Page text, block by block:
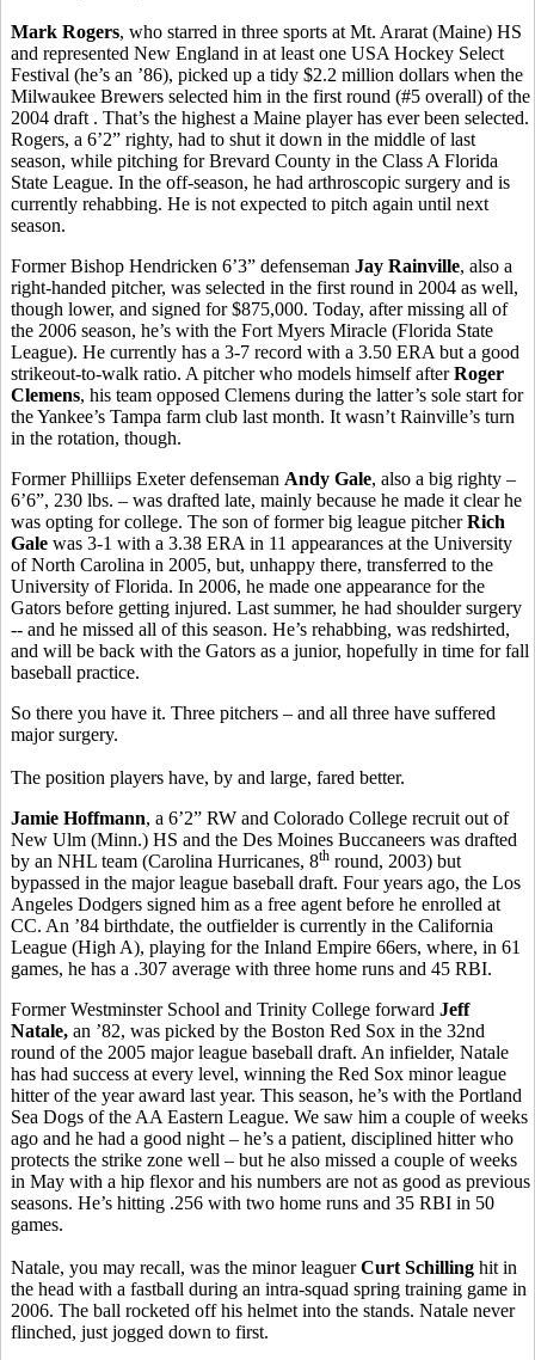
Mark Rogers, who starred in three sports at Mt. Ararat (Maine) HS
and represented New England in at least one USA Hockey Select
Festival (he’s an ’86), picked up a tidy $2.2 million dollars when the
Milwaukee Brewers selected him in the first round (#5 overall) of the
2004 draft . That’s the highest a Maine player has ever been selected.
Rogers, a 6’2” righty, had to shut it down in the middle of last
season, while pitching for Brevard County in the Class A Florida
State League. In the off-season, he had arthroscopic surgery and is
currently rehabbing. He is not expected to pitch again until next
season.
Former Bishop Hendricken 6’3” defenseman Jay Rainville, also a
right-handed pitcher, was selected in the first round in 2004 as well,
though lower, and signed for $875,000. Today, after missing all of
the 2006 season, he’s with the Fort Myers Miracle (Florida State
League). He currently has a 3-7 record with a 3.50 ERA but a good
strikeout-to-walk ratio. A pitcher who models himself afterRoger
Clemens, his team opposed Clemens during the latter’s sole start for
the Yankee’s Tampa farm club last month. It wasn’t Rainville’s turn
in the rotation, though.
Former Philliips Exeter defenseman Andy Gale, also a big righty –
6’6”, 230 lbs. – was drafted late, mainly because he made it clear he
was opting for college. The son of former big league pitcherRich
Gale was 3-1 with a 3.38 ERA in 11 appearances at the University
of North Carolina in 2005, but, unhappy there, transferred to the
University of Florida. In 2006, he made one appearance for the
Gators before getting injured. Last summer, he had shoulder surgery
-- and he missed all of this season. He’s rehabbing, was redshirted,
and will be back with the Gators as a junior, hopefully in time for fall
baseball practice.
So there you have it. Three pitchers – and all three have suffered
major surgery.
The position players have, by and large, fared better.
Jamie Hoffmann, a 6’2” RW and Colorado College recruit out of
New Ulm (Minn.) HS and the Des Moines Buccaneers was drafted
by an NHL team (Carolina Hurricanes, 8th round, 2003) but
bypassed in the major league baseball draft. Four years ago, the Los
Angeles Dodgers signed him as a free agent before he enrolled at
CC. An ’84 birthdate, the outfielder is currently in the California
League (High A), playing for the Inland Empire 66ers, where, in 61
games, he has a .307 average with three home runs and 45 RBI.
Former Westminster School and Trinity College forward Jeff
Natale, an ’82, was picked by the Boston Red Sox in the 32nd
round of the 2005 major league baseball draft. An infielder, Natale
has had success at every level, winning the Red Sox minor league
hitter of the year award last year. This season, he’s with the Portland
Sea Dogs of the AA Eastern League. We saw him a couple of weeks
ago and he had a good night – he’s a patient, disciplined hitter who
protects the strike zone well – but he also missed a couple of weeks
in May with a hip flexor and his numbers are not as good as previous
seasons. He’s hitting .256 with two home runs and 35 RBI in 50
games.
Natale, you may recall, was the minor leaguerCurt Schilling hit in
the head with a fastball during an intra-squad spring training game in
2006. The ball rocketed off his helmet into the stands. Natale never
flinched, just jogged down to first.